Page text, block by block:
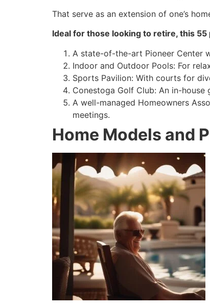
That serve as an extension of one’s
Ideal for those looking to retire, this
A state-of-the-art Pioneer Center
Indoor and Outdoor Pools: For
Sports Pavilion: With courts for
Conestoga Golf Club: An in-
A well-managed Homeowners
meetings.
Home Models and